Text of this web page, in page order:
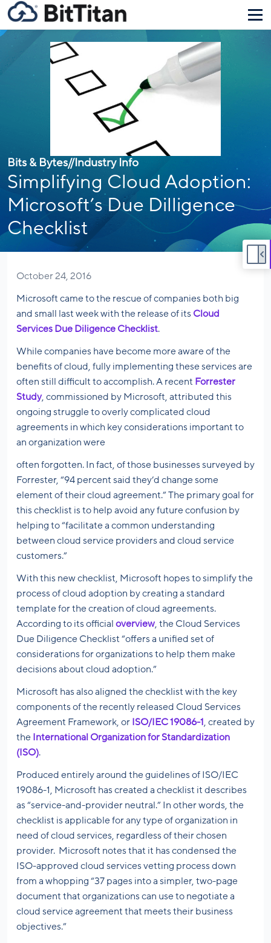
Bits & Bytes//Industry Info
Simplifying Cloud Adoption:
Microsoft’s Due Dilligence
Checklist
October 24, 2016
Microsoft came to the rescue of companies both big
and small last week with the release of its Cloud
Services Due Diligence Checklist.
While companies have become more aware of the
benefits of cloud, fully implementing these services are
often still difficult to accomplish. A recent Forrester
Study, commissioned by Microsoft, attributed this
ongoing struggle to overly complicated cloud
agreements in which key considerations important to
an organization were
often forgotten. In fact, of those businesses surveyed by
Forrester, “94 percent said they’d change some
element of their cloud agreement.” The primary goal for
this checklist is to help avoid any future confusion by
helping to “facilitate a common understanding
between cloud service providers and cloud service
customers.”
With this new checklist, Microsoft hopes to simplify the
process of cloud adoption by creating a standard
template for the creation of cloud agreements.
According to its official overview, the Cloud Services
Due Diligence Checklist “offers a unified set of
considerations for organizations to help them make
decisions about cloud adoption.”
Microsoft has also aligned the checklist with the key
components of the recently released Cloud Services
Agreement Framework, or ISO/IEC 19086-1 , created by
the International Organization for Standardization
(ISO).
Produced entirely around the guidelines of ISO/IEC
19086-1, Microsoft has created a checklist it describes
as “service-and-provider neutral.” In other words, the
checklist is applicable for any type of organization in
need of cloud services, regardless of their chosen
provider. Microsoft notes that it has condensed the
ISO-approved cloud services vetting process down
from a whopping “37 pages into a simpler, two-page
document that organizations can use to negotiate a
cloud service agreement that meets their business
objectives.”